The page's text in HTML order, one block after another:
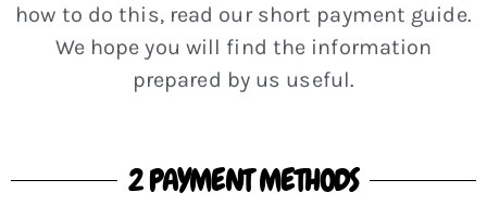
how to do this, read our short payment guide.
We hope you will find the information
prepared by us useful.
2 PAYMENT METHODS